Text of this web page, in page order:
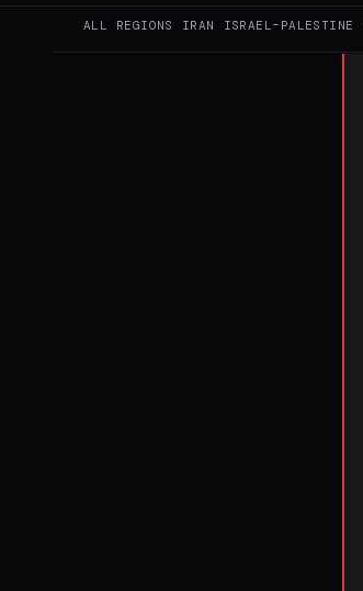
ALL REGIONS IRAN ISRAEL–PALESTINE